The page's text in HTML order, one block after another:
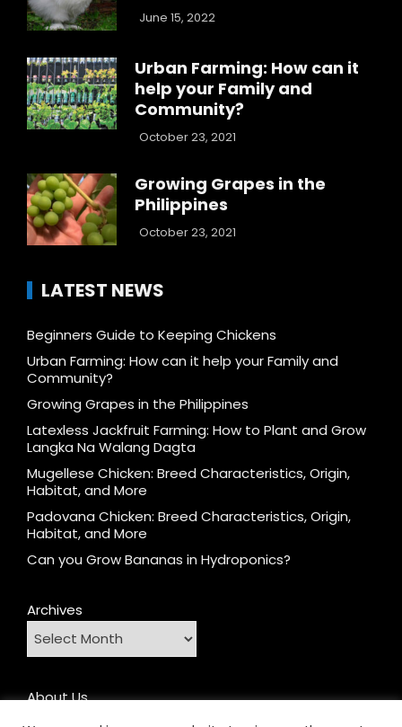
June 15, 2022
Urban Farming: How can it
help your Family and
Community?
October 23, 2021
Growing Grapes in the
Philippines
October 23, 2021
LATEST NEWS
Beginners Guide to Keeping Chickens
Urban Farming: How can it help your Family and
Community?
Growing Grapes in the Philippines
Latexless Jackfruit Farming: How to Plant and Grow
Langka Na Walang Dagta
Mugellese Chicken: Breed Characteristics, Origin,
Habitat, and More
Padovana Chicken: Breed Characteristics, Origin,
Habitat, and More
Can you Grow Bananas in Hydroponics?
Archives
About Us
Contact